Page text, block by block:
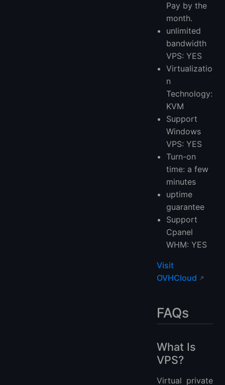
Pay by the
month.
unlimited
bandwidth
VPS: YES
Virtualizatio
n
Technology:
KVM
Support
Windows
VPS: YES
Turn-on
time: a few
minutes
uptime
guarantee
Support
Cpanel
WHM: YES
Visit
OVHCloud
FAQs
What Is
VPS?
Virtual private